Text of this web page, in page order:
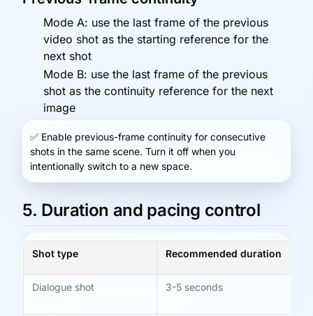
Mode A: use the last frame of the previous
video shot as the starting reference for the
next shot
Mode B: use the last frame of the previous
shot as the continuity reference for the next
image
✅ Enable previous-frame continuity for consecutive
shots in the same scene. Turn it off when you
intentionally switch to a new space.
5. Duration and pacing control
Shot type Recommended duration
Dialogue shot 3-5 seconds